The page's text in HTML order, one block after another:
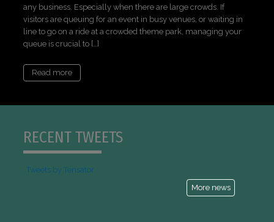
any business. Especially when there are large crowds. If
visitors are queuing for an event in busy venues, or waiting in
line to go on a ride at a crowded theme park, managing your
queue is crucial to […]
Read more
RECENT TWEETS
Tweets by Tensator
More news